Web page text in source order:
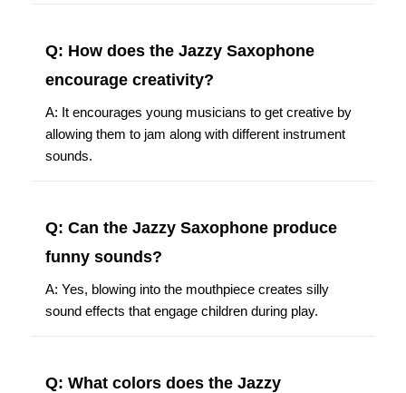
Q: How does the Jazzy Saxophone
encourage creativity?
A: It encourages young musicians to get creative by
allowing them to jam along with different instrument
sounds.
Q: Can the Jazzy Saxophone produce
funny sounds?
A: Yes, blowing into the mouthpiece creates silly
sound effects that engage children during play.
Q: What colors does the Jazzy